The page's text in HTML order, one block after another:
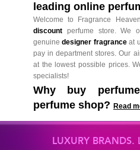
leading online
Welcome to Fragrance
discount perfume store. We
genuinedesigner fragranceat
pay in department stores. Our
at the lowest possible prices.
specialists!
Why buy
perfume shop? Read
LUXURY BRANDS.